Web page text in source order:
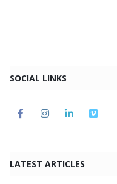
SOCIAL LINKS
LATEST ARTICLES